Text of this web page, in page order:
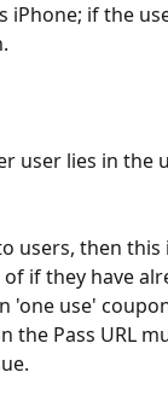
iPhone; if the
user lies in the
users, then
if they have
'one use'
the Pass URL